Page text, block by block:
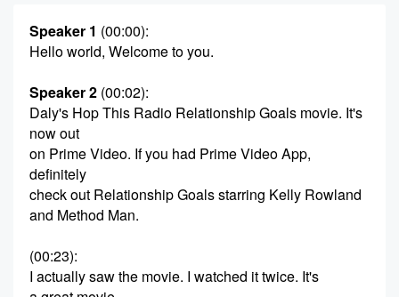
Speaker 1 (00:00):
Hello world, Welcome to you.
Speaker 2 (00:02):
Daly's Hop This Radio Relationship Goals movie. It's
now out
on Prime Video. If you had Prime Video App,
definitely
check out Relationship Goals starring Kelly Rowland
and Method Man.
(00:23):
I actually saw the movie. I watched it twice. It's